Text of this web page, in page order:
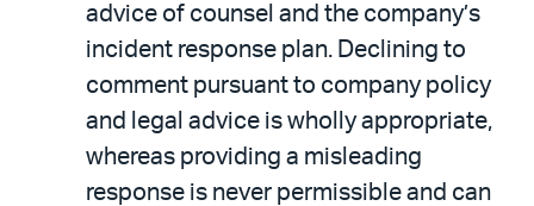
advice of counsel and the company’s
incident response plan. Declining to
comment pursuant to company policy
and legal advice is wholly appropriate,
whereas providing a misleading
response is never permissible and can